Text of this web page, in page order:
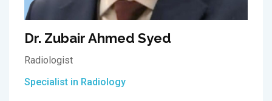
Dr. Zubair Ahmed Syed
Radiologist
Specialist in Radiology